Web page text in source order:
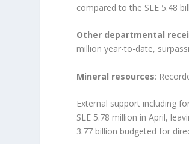
compared to the SLE 5.48
Other departmental
million year-to-date,
Mineral resources:
External support including
SLE 5.78 million in April,
3.77 billion budgeted for